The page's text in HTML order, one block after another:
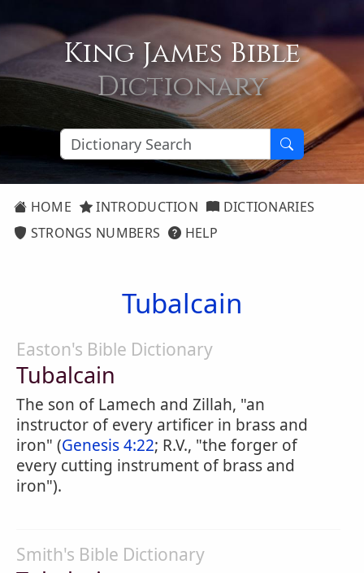
King James Bible
Dictionary
HOME INTRODUCTION
DICTIONARIES
STRONGS NUMBERS
HELP
Tubalcain
Easton's Bible Dictionary
Tubalcain
The son of Lamech and Zillah, "an
instructor of every artificer in brass and
iron" (Genesis 4:22; R.V., "the forger of
every cutting instrument of brass and
iron").
Smith's Bible Dictionary